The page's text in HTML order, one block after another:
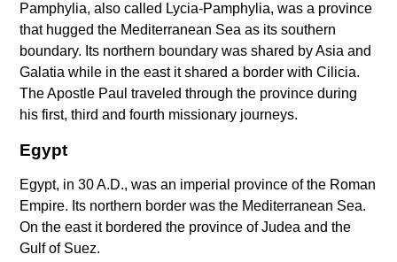
Pamphylia, also called Lycia-Pamphylia, was a province
that hugged the Mediterranean Sea as its southern
boundary. Its northern boundary was shared by Asia and
Galatia while in the east it shared a border with Cilicia.
The Apostle Paul traveled through the province during
his first, third and fourth missionary journeys.
Egypt
Egypt, in 30 A.D., was an imperial province of the Roman
Empire. Its northern border was the Mediterranean Sea.
On the east it bordered the province of Judea and the
Gulf of Suez.